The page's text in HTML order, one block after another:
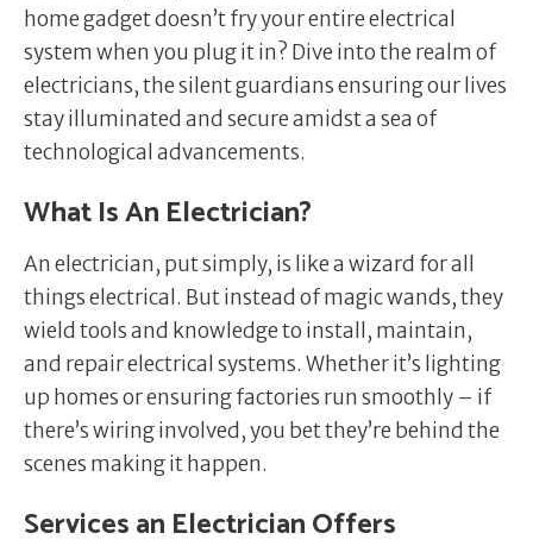
home gadget doesn’t fry your entire electrical
system when you plug it in? Dive into the realm of
electricians, the silent guardians ensuring our lives
stay illuminated and secure amidst a sea of
technological advancements.
What Is An Electrician?
An electrician, put simply, is like a wizard for all
things electrical. But instead of magic wands, they
wield tools and knowledge to install, maintain,
and repair electrical systems. Whether it’s lighting
up homes or ensuring factories run smoothly – if
there’s wiring involved, you bet they’re behind the
scenes making it happen.
Services an Electrician Offers